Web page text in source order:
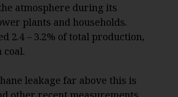
atmosphere during its
plants and households.
2.4 – 3.2% of total production,
leakage far above this is